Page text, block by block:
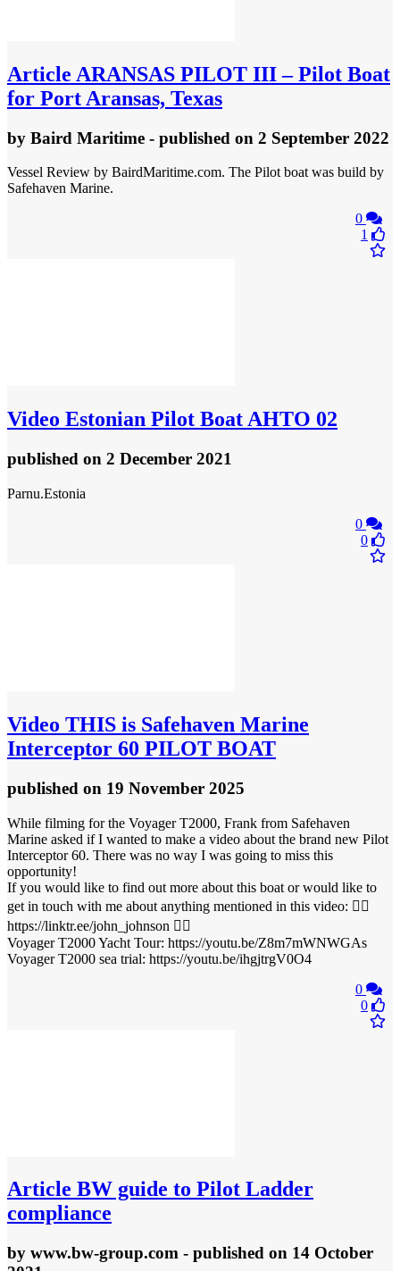
Article ARANSAS PILOT III – Pilot Boat
for Port Aransas, Texas
by Baird Maritime - published on 2 September 2022
Vessel Review by BairdMaritime.com. The Pilot boat was build by
Safehaven Marine.
0
1
Video Estonian Pilot Boat AHTO 02
published on 2 December 2021
Parnu.Estonia
0
0
Video THIS is Safehaven Marine
Interceptor 60 PILOT BOAT
published on 19 November 2025
While filming for the Voyager T2000, Frank from Safehaven
Marine asked if I wanted to make a video about the brand new Pilot
Interceptor 60. There was no way I was going to miss this
opportunity!
If you would like to find out more about this boat or would like to
get in touch with me about anything mentioned in this video: 👉🏻
https://linktr.ee/john_johnson 👈🏻
Voyager T2000 Yacht Tour: https://youtu.be/Z8m7mWNWGAs
Voyager T2000 sea trial: https://youtu.be/ihgjtrgV0O4
0
0
Article BW guide to Pilot Ladder
compliance
by www.bw-group.com - published on 14 October